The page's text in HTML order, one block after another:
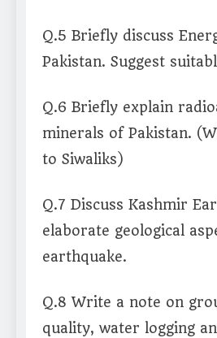
Q.5 Briefly discuss
Pakistan. Suggest
Q.6 Briefly explain
minerals of Pakistan.
to Siwaliks)
Q.7 Discuss Kashmir
elaborate geological
earthquake.
Q.8 Write a note on
quality, water logging